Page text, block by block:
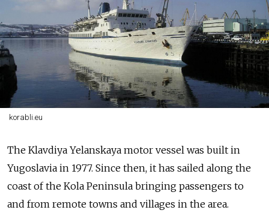
korabli.eu
The Klavdiya Yelanskaya motor vessel was built in
Yugoslavia in 1977. Since then, it has sailed along the
coast of the Kola Peninsula bringing passengers to
and from remote towns and villages in the area.